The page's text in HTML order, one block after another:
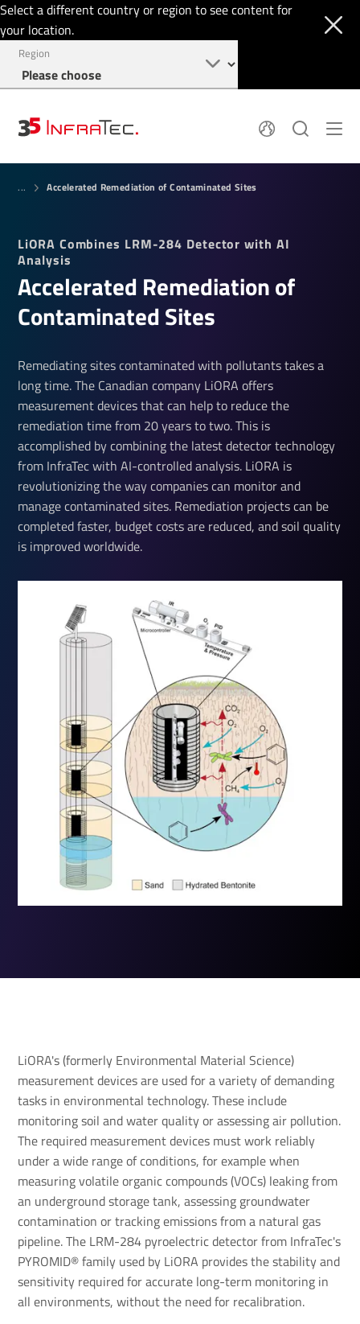
Select a different country or region to see content for
your location.
Region
IR Filters
Service & Support
Thermal Imaging
Jobs
Login
+49 351 82876-700
... Accelerated Remediation of Contaminated Sites
LiORA Combines LRM-284 Detector with AI
Analysis
Accelerated Remediation of
Contaminated Sites
Remediating sites contaminated with pollutants takes a
long time. The Canadian company LiORA offers
measurement devices that can help to reduce the
remediation time from 20 years to two. This is
accomplished by combining the latest detector technology
from InfraTec with AI-controlled analysis. LiORA is
revolutionizing the way companies can monitor and
manage contaminated sites. Remediation projects can be
completed faster, budget costs are reduced, and soil quality
is improved worldwide.
LiORA's (formerly Environmental Material Science)
measurement devices are used for a variety of demanding
tasks in environmental technology. These include
monitoring soil and water quality or assessing air pollution.
The required measurement devices must work reliably
under a wide range of conditions, for example when
measuring volatile organic compounds (VOCs) leaking from
an underground storage tank, assessing groundwater
contamination or tracking emissions from a natural gas
pipeline. The LRM-284 pyroelectric detector from InfraTec's
PYROMID® family used by LiORA provides the stability and
sensitivity required for accurate long-term monitoring in
all environments, without the need for recalibration.